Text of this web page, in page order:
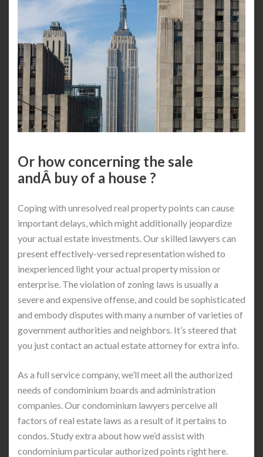
Or how concerning the sale
andÂ buy of a house ?
Coping with unresolved real property points can cause
important delays, which might additionally jeopardize
your actual estate investments. Our skilled lawyers can
present effectively-versed representation wished to
inexperienced light your actual property mission or
enterprise. The violation of zoning laws is usually a
severe and expensive offense, and could be sophisticated
and embody disputes with many a number of varieties of
government authorities and neighbors. It’s steered that
you just contact an actual estate attorney for extra info.
As a full service company, we’ll meet all the authorized
needs of condominium boards and administration
companies. Our condominium lawyers perceive all
factors of real estate laws as a result of it pertains to
condos. Study extra about how we’d assist with
condominium particular authorized points right here.